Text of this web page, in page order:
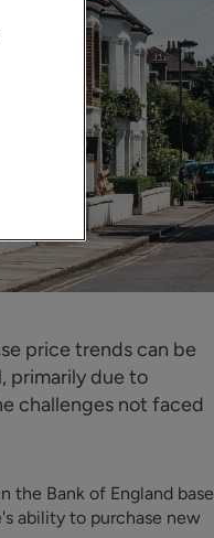
price trends can be
primarily due to
challenges not faced
the Bank of England base
ability to purchase new